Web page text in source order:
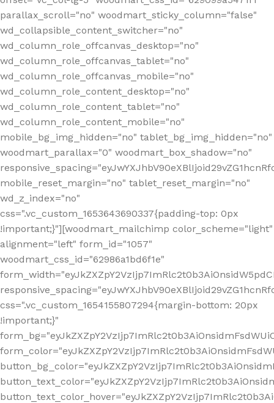
parallax_scroll="no" woodmart_sticky_column="false"
wd_collapsible_content_switcher="no"
wd_column_role_offcanvas_desktop="no"
wd_column_role_offcanvas_tablet="no"
wd_column_role_offcanvas_mobile="no"
wd_column_role_content_desktop="no"
wd_column_role_content_tablet="no"
wd_column_role_content_mobile="no"
mobile_bg_img_hidden="no" tablet_bg_img_hidden="no"
woodmart_parallax="0" woodmart_box_shadow="no"
mobile_reset_margin="no" tablet_reset_margin="no"
wd_z_index="no"
css=".vc_custom_1653643690337{padding-top: 0px
!important;}"][woodmart_mailchimp color_scheme="light"
alignment="left" form_id="1057"
woodmart_css_id="62986a1bd6f1e"
css=".vc_custom_1654155807294{margin-bottom: 20px
!important;}"